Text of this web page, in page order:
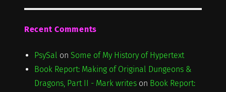
Recent Comments
PsySal on Some of My History of Hypertext
Book Report: Making of Original Dungeons &
Dragons, Part II - Mark writeson Book Report: